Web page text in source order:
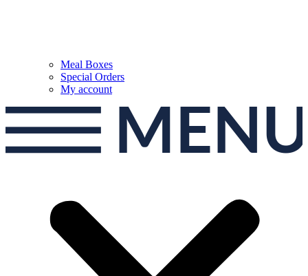
Meal Boxes
Special Orders
My account